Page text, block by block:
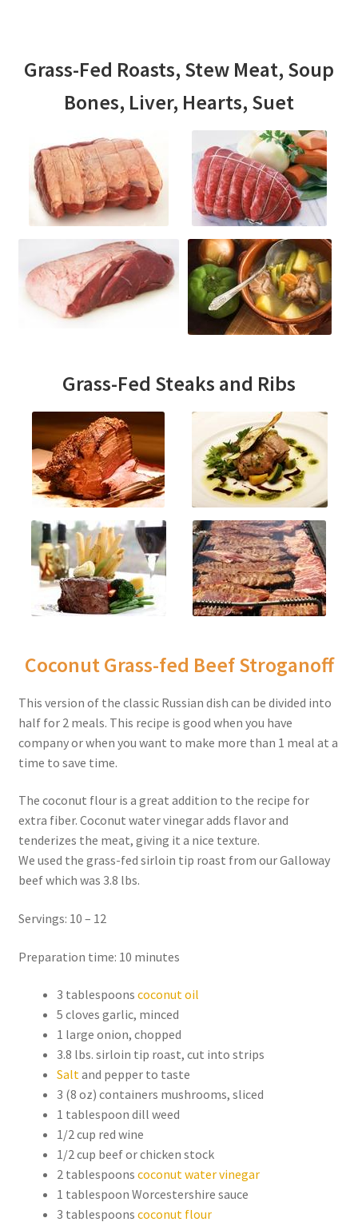
Grass-Fed Roasts, Stew Meat, Soup
Bones, Liver, Hearts, Suet
Grass-Fed Steaks and Ribs
Coconut Grass-fed Beef Stroganoff
This version of the classic Russian dish can be divided into
half for 2 meals. This recipe is good when you have
company or when you want to make more than 1 meal at a
time to save time.
The coconut flour is a great addition to the recipe for
extra fiber. Coconut water vinegar adds flavor and
tenderizes the meat, giving it a nice texture.
We used the grass-fed sirloin tip roast from our Galloway
beef which was 3.8 lbs.
Servings: 10 – 12
Preparation time: 10 minutes
3 tablespoons coconut oil
5 cloves garlic, minced
1 large onion, chopped
3.8 lbs. sirloin tip roast, cut into strips
Saltand pepper to taste
3 (8 oz) containers mushrooms, sliced
1 tablespoon dill weed
1/2 cup red wine
1/2 cup beef or chicken stock
2 tablespoons coconut water vinegar
1 tablespoon Worcestershire sauce
3 tablespoons coconut flour